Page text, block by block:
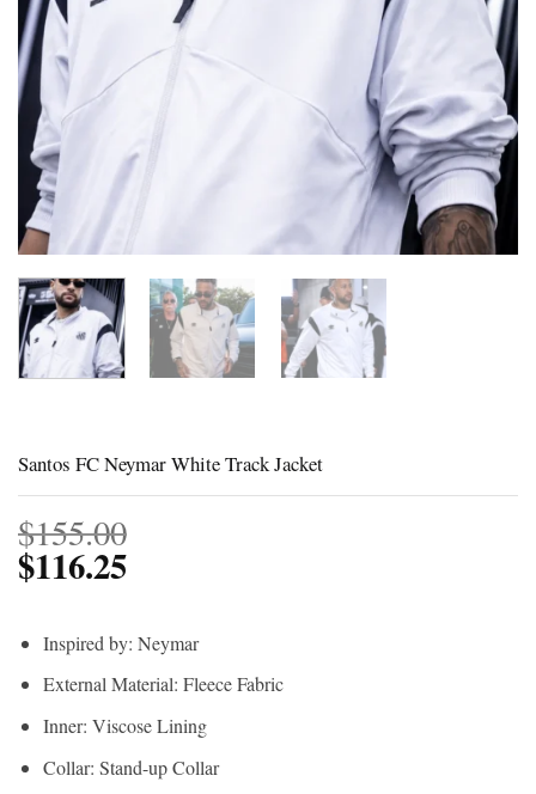
Santos FC Neymar White Track Jacket
$155.00
$116.25
Inspired by: Neymar
External Material: Fleece Fabric
Inner: Viscose Lining
Collar: Stand-up Collar